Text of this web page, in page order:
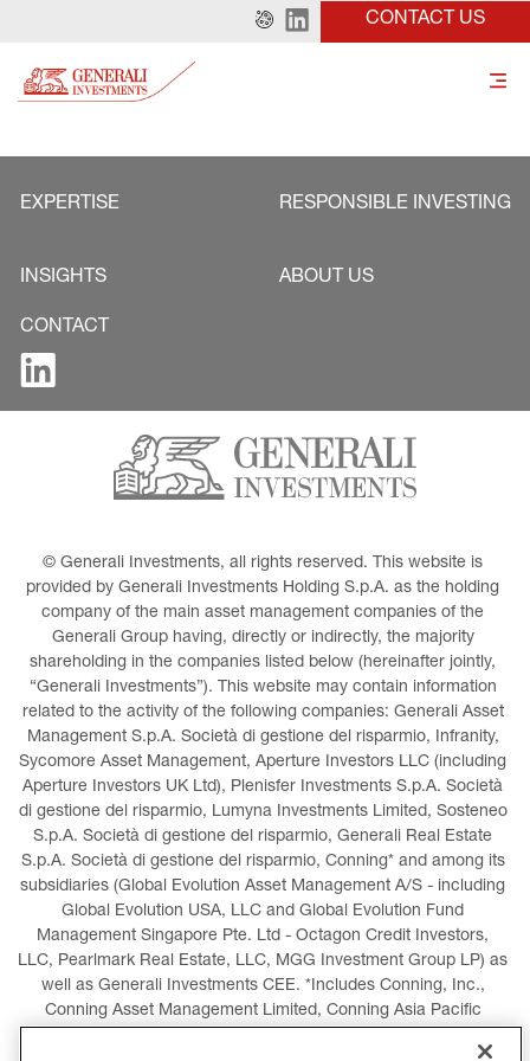
CONTACT US
EXPERTISE RESPONSIBLE INVESTING
INSIGHTS ABOUT US
CONTACT
© Generali Investments, all rights reserved. This website is
provided by Generali Investments Holding S.p.A. as the holding
company of the main asset management companies of the
Generali Group having, directly or indirectly, the majority
shareholding in the companies listed below (hereinafter jointly,
“Generali Investments”). This website may contain information
related to the activity of the following companies: Generali Asset
Management S.p.A. Società di gestione del risparmio, Infranity,
Sycomore Asset Management, Aperture Investors LLC (including
Aperture Investors UK Ltd), Plenisfer Investments S.p.A. Società
di gestione del risparmio, Lumyna Investments Limited, Sosteneo
S.p.A. Società di gestione del risparmio, Generali Real Estate
S.p.A. Società di gestione del risparmio, Conning* and among its
subsidiaries (Global Evolution Asset Management A/S - including
Global Evolution USA, LLC and Global Evolution Fund
Management Singapore Pte. Ltd - Octagon Credit Investors,
LLC, Pearlmark Real Estate, LLC, MGG Investment Group LP) as
well as Generali Investments CEE. *Includes Conning, Inc.,
Conning Asset Management Limited, Conning Asia Pacific